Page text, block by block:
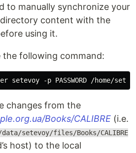
to manually synchronize your
directory content with the
using it.
the following command:
changes from the
Books/CALIBRE (i.e.
setevoy/files/Books/CALIBRE
host) to the local